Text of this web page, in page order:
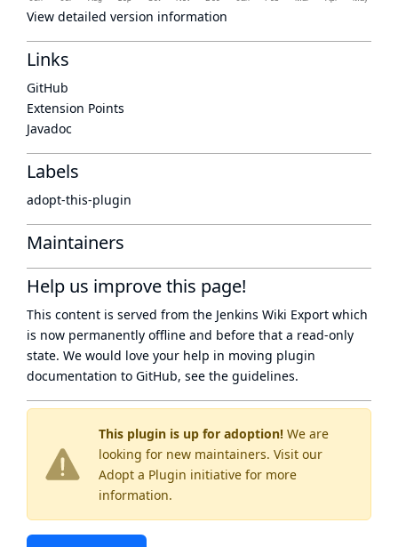
This plugin is up for adoption! We are
looking for new maintainers. Visit our
Adopt a Plugin initiative for more
information.
View detailed version information
Links
GitHub
Extension Points
Javadoc
Labels
adopt-this-plugin
Maintainers
Help us improve this page!
This content is served from the Jenkins Wiki Export which
is now permanently offline and before that a read-only
state. We would love your help in moving plugin
documentation to GitHub, see the guidelines.